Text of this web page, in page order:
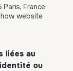
Paris, France
website
liées au
ou